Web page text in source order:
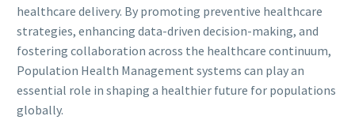
healthcare delivery. By promoting preventive healthcare
strategies, enhancing data-driven decision-making, and
fostering collaboration across the healthcare continuum,
Population Health Management systems can play an
essential role in shaping a healthier future for populations
globally.